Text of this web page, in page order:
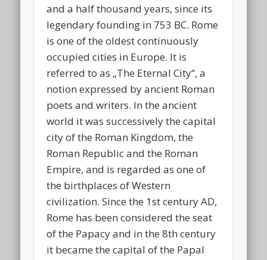
and a half thousand years, since its
legendary founding in 753 BC. Rome
is one of the oldest continuously
occupied cities in Europe. It is
referred to as „The Eternal City“, a
notion expressed by ancient Roman
poets and writers. In the ancient
world it was successively the capital
city of the Roman Kingdom, the
Roman Republic and the Roman
Empire, and is regarded as one of
the birthplaces of Western
civilization. Since the 1st century AD,
Rome has been considered the seat
of the Papacy and in the 8th century
it became the capital of the Papal